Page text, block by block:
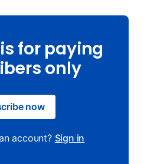
for paying
only
now
account? Sign in